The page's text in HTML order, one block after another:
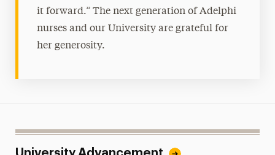
it forward.” The next generation of Adelphi
nurses and our University are grateful for
her generosity.